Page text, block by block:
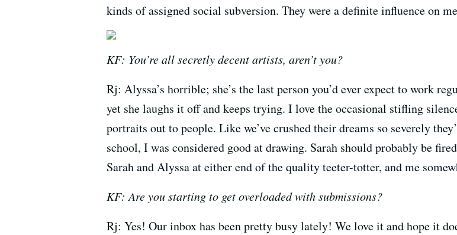
kinds of assigned social subversion. They were a definite influence on
KF: You’re all secretly decent artists, aren’t you?
Rj: Alyssa’s horrible; she’s the last person you’d ever expect to work
yet she laughs it off and keeps trying. I love the occasional stifling
portraits out to people. Like we’ve crushed their dreams so severely
school, I was considered good at drawing. Sarah should probably be
Sarah and Alyssa at either end of the quality teeter-totter, and me
KF: Are you starting to get overloaded with submissions?
Rj: Yes! Our inbox has been pretty busy lately! We love it and hope it